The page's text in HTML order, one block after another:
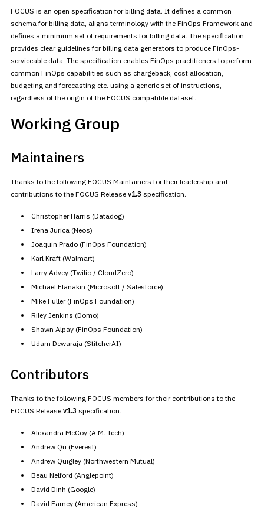
FOCUS is an open specification for billing data. It defines a common
schema for billing data, aligns terminology with the FinOps Framework and
defines a minimum set of requirements for billing data. The specification
provides clear guidelines for billing data generators to produce FinOps-
serviceable data. The specification enables FinOps practitioners to perform
common FinOps capabilities such as chargeback, cost allocation,
budgeting and forecasting etc. using a generic set of instructions,
regardless of the origin of the FOCUS compatible dataset.
Working Group
Maintainers
Thanks to the following FOCUS Maintainers for their leadership and
contributions to the FOCUS Release v1.3 specification.
Christopher Harris (Datadog)
Irena Jurica (Neos)
Joaquin Prado (FinOps Foundation)
Karl Kraft (Walmart)
Larry Advey (Twilio / CloudZero)
Michael Flanakin (Microsoft / Salesforce)
Mike Fuller (FinOps Foundation)
Riley Jenkins (Domo)
Shawn Alpay (FinOps Foundation)
Udam Dewaraja (StitcherAI)
Contributors
Thanks to the following FOCUS members for their contributions to the
FOCUS Release v1.3 specification.
Alexandra McCoy (A.M. Tech)
Andrew Qu (Everest)
Andrew Quigley (Northwestern Mutual)
Beau Nelford (Anglepoint)
David Dinh (Google)
David Earney (American Express)